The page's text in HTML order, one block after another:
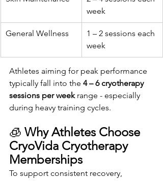
week
General Wellness
1 – 2 sessions each
week
Athletes aiming for peak performance
typically fall into the 4 – 6 cryotherapy
sessions per week range - especially
during heavy training cycles.
🧊 Why Athletes Choose
CryoVida Cryotherapy
Memberships
To support consistent recovery,